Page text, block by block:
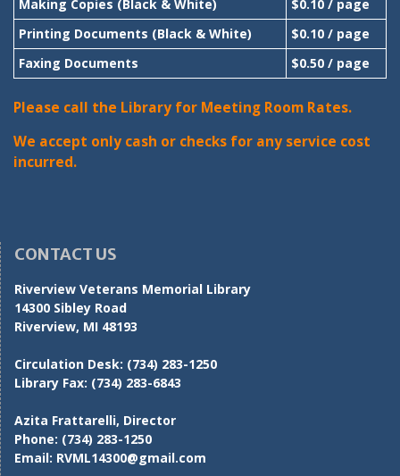
Making Copies (Black & White)
$0.10 / page
Printing Documents (Black & White)
$0.10 / page
Faxing Documents
$0.50 / page
Please call the Library for Meeting Room Rates.
We accept only cash or checks for any service cost
incurred.
CONTACT US
Riverview Veterans Memorial Library
14300 Sibley Road
Riverview, MI 48193
Circulation Desk: (734) 283-1250
Library Fax: (734) 283-6843
Azita Frattarelli, Director
Phone: (734) 283-1250
Email: RVML14300@gmail.com